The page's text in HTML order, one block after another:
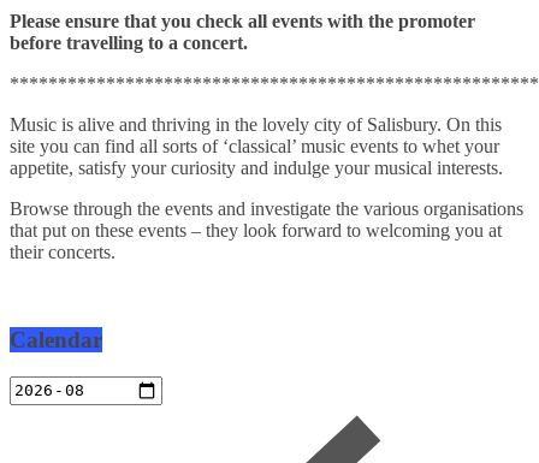
Please ensure that you check all events with the promoter
before travelling to a concert.
Music is alive and thriving in the lovely city of Salisbury. On this
site you can find all sorts of ‘classical’ music events to whet your
appetite, satisfy your curiosity and indulge your musical interests.
Browse through the events and investigate the various organisations
that put on these events – they look forward to welcoming you at
their concerts.
Calendar